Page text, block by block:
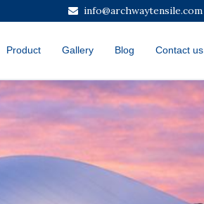
info@archwaytensile.com
Product Gallery Blog Contact us